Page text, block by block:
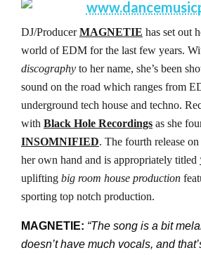
DJ/ProducerMAGNETIE has set out
world of EDM for the last few years.
discography to her name, she’s been
sound on the road which ranges from
underground tech house and techno.
with Black Hole Recordings as she
INSOMNIFIED. The fourth release
her own hand and is appropriately titled
uplifting big room house production
sporting top notch production.
MAGNETIE: “The song is a bit
doesn’t have much vocals, and